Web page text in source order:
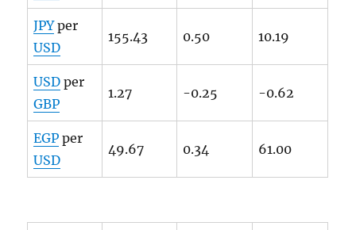
JPYper
USD
155.43 0.50 10.19
USD per
GBP
1.27 -0.25 -0.62
EGP per
USD
49.67 0.34 61.00